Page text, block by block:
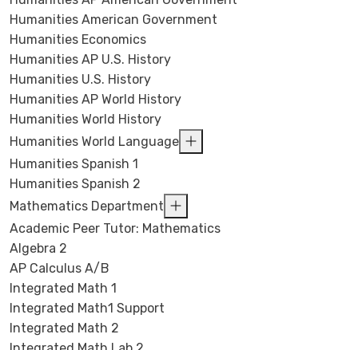
Humanities American Government
Humanities Economics
Humanities AP U.S. History
Humanities U.S. History
Humanities AP World History
Humanities World History
Humanities World Language
Humanities Spanish 1
Humanities Spanish 2
Mathematics Department
Academic Peer Tutor: Mathematics
Algebra 2
AP Calculus A/B
Integrated Math 1
Integrated Math1 Support
Integrated Math 2